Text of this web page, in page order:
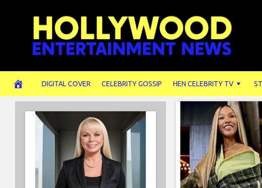
DIGITAL COVER CELEBRITY GOSSIP HEN CELEBRITY TV